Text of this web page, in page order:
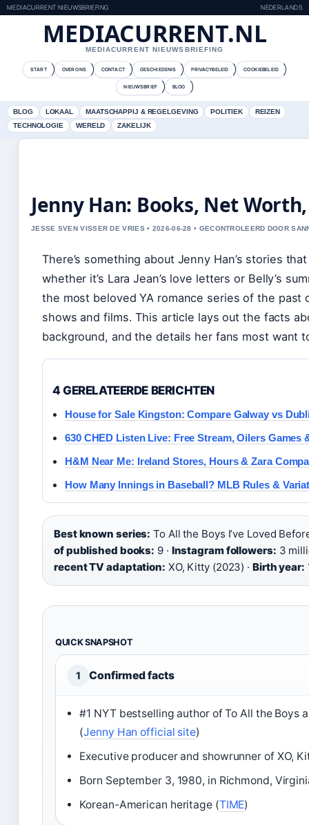
MEDIACURRENT NIEUWSBRIEFING NEDERLANDS
MEDIACURRENT.NL
MEDIACURRENT NIEUWSBRIEFING
START OVER ONS CONTACT GESCHIEDENIS PRIVACYBELEID COOKIEBELEID
NIEUWSBRIEF BLOG
BLOG LOKAAL MAATSCHAPPIJ & REGELGEVING POLITIEK
REIZEN
TECHNOLOGIE
WERELD ZAKELIJK
Jenny Han: Books, Net
JESSE SVEN VISSER DE VRIES • 2026-06-28 • GECONTROLEERD DOOR
There’s something about Jenny Han’s stories
whether it’s Lara Jean’s love letters or Belly’s
the most beloved YA romance series of the
shows and films. This article lays out the facts
background, and the details her fans most want
4 GERELATEERDE BERICHTEN
House for Sale Kingston: Compare Galway vs
630 CHED Listen Live: Free Stream, Oilers Games
H&M Near Me: Ireland Stores, Hours & Zara
How Many Innings in Baseball? MLB Rules &
Best known series: To All the Boys I’ve Loved
of published books: 9 · Instagram followers: 3
recent TV adaptation: XO, Kitty (2023) · Birth year:
QUICK SNAPSHOT
1 Confirmed facts
#1 NYT bestselling author of To All the Boys
(Jenny Han official site)
Executive producer and showrunner of XO,
Born September 3, 1980, in Richmond,
Korean-American heritage (TIME)